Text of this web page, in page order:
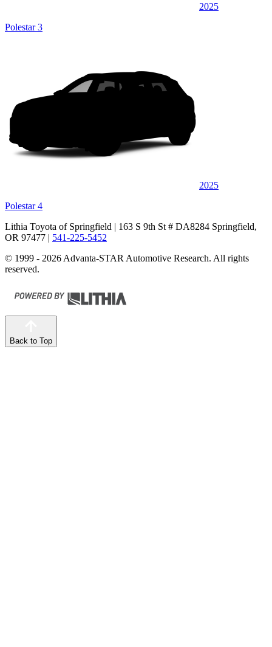
2025
Polestar 3
2025
Polestar 4
Lithia Toyota of Springfield | 163 S 9th St # DA8284 Springfield,
OR 97477 | 541-225-5452
© 1999 - 2026 Advanta-STAR Automotive Research. All rights
reserved.
Back to Top